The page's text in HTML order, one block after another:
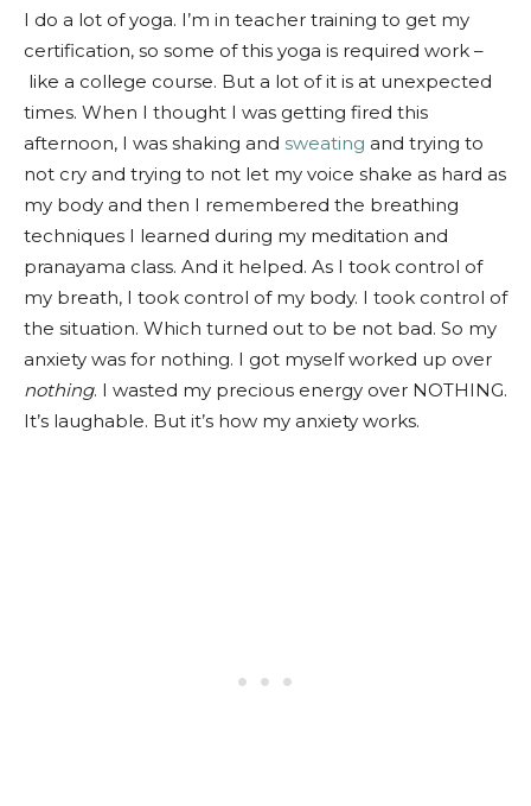
I do a lot of yoga. I’m in teacher training to get my
certification, so some of this yoga is required work –
like a college course. But a lot of it is at unexpected
times. When I thought I was getting fired this
afternoon, I was shaking and sweating and trying to
not cry and trying to not let my voice shake as hard as
my body and then I remembered the breathing
techniques I learned during my meditation and
pranayama class. And it helped. As I took control of
my breath, I took control of my body. I took control of
the situation. Which turned out to be not bad. So my
anxiety was for nothing. I got myself worked up over
nothing. I wasted my precious energy over NOTHING.
It’s laughable. But it’s how my anxiety works.